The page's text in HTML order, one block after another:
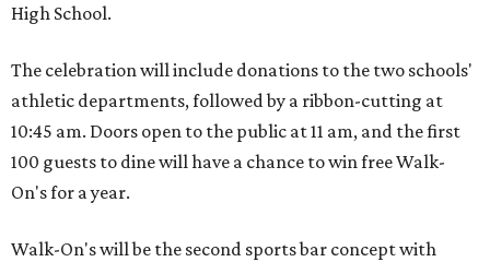
High School.
The celebration will include donations to the two schools'
athletic departments, followed by a ribbon-cutting at
10:45 am. Doors open to the public at 11 am, and the first
100 guests to dine will have a chance to win free Walk-
On's for a year.
Walk-On's will be the second sports bar concept with